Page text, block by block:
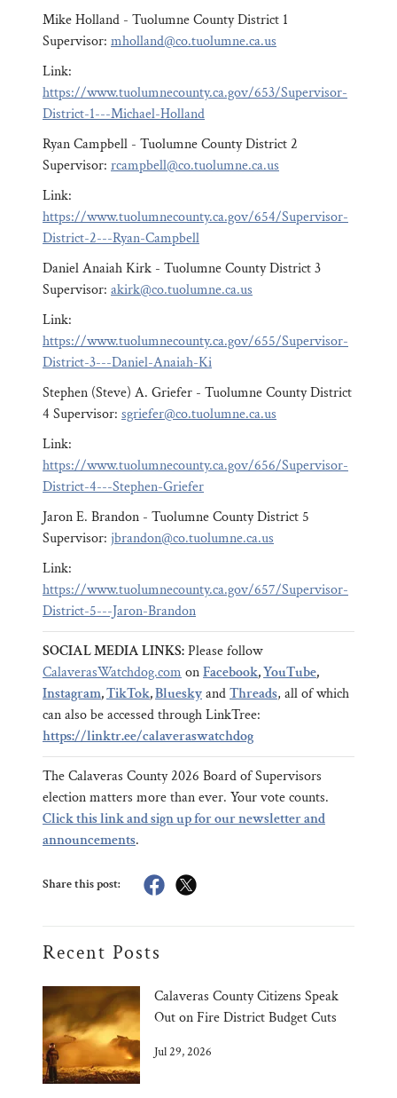
Mike Holland - Tuolumne County District 1
Supervisor: mholland@co.tuolumne.ca.us
Link:
https://www.tuolumnecounty.ca.gov/653/Supervisor-
District-1---Michael-Holland
Ryan Campbell - Tuolumne County District 2
Supervisor: rcampbell@co.tuolumne.ca.us
Link:
https://www.tuolumnecounty.ca.gov/654/Supervisor-
District-2---Ryan-Campbell
Daniel Anaiah Kirk - Tuolumne County District 3
Supervisor: akirk@co.tuolumne.ca.us
Link:
https://www.tuolumnecounty.ca.gov/655/Supervisor-
District-3---Daniel-Anaiah-Ki
Stephen (Steve) A. Griefer - Tuolumne County District
4 Supervisor: sgriefer@co.tuolumne.ca.us
Link:
https://www.tuolumnecounty.ca.gov/656/Supervisor-
District-4---Stephen-Griefer
Jaron E. Brandon - Tuolumne County District 5
Supervisor: jbrandon@co.tuolumne.ca.us
Link:
https://www.tuolumnecounty.ca.gov/657/Supervisor-
District-5---Jaron-Brandon
SOCIAL MEDIA LINKS:Please follow
CalaverasWatchdog.com onFacebook,YouTube,
Instagram,TikTok,BlueskyandThreads, all of which
can also be accessed through LinkTree:
https://linktr.ee/calaveraswatchdog
The Calaveras County 2026 Board of Supervisors
election matters more than ever. Your vote counts.
Click this link and sign up for our newsletter and
announcements.
Share this post:
Recent Posts
Calaveras County Citizens Speak
Out on Fire District Budget Cuts
Jul 29, 2026